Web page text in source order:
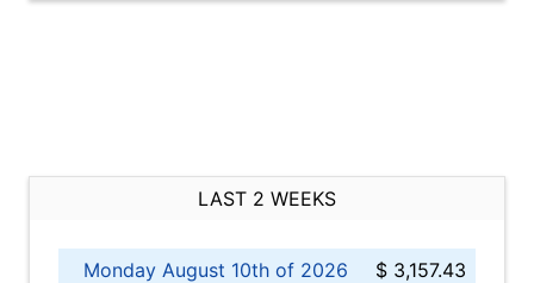
LAST 2 WEEKS
Monday August 10th of 2026
$ 3,157.43